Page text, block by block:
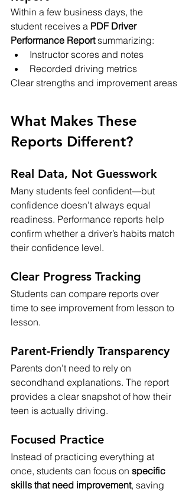
Within a few business days, the
student receives a PDF Driver
Performance Report summarizing:
Instructor scores and notes
Recorded driving metrics
Clear strengths and improvement areas
What Makes These
Reports Different?
Real Data, Not Guesswork
Many students feel confident—but
confidence doesn’t always equal
readiness. Performance reports help
confirm whether a driver’s habits match
their confidence level.
Clear Progress Tracking
Students can compare reports over
time to see improvement from lesson to
lesson.
Parent-Friendly Transparency
Parents don’t need to rely on
secondhand explanations. The report
provides a clear snapshot of how their
teen is actually driving.
Focused Practice
Instead of practicing everything at
once, students can focus on specific
skills that need improvement, saving